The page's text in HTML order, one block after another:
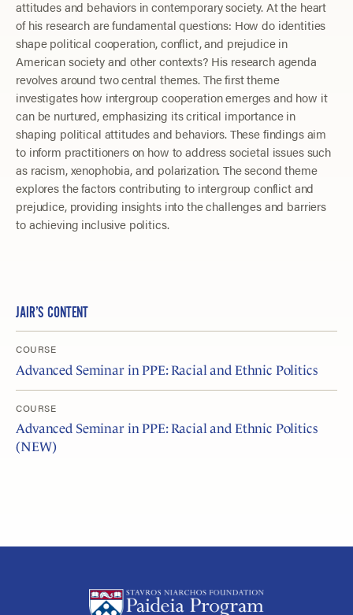
attitudes and behaviors in contemporary society. At the heart
of his research are fundamental questions: How do identities
shape political cooperation, conflict, and prejudice in
American society and other contexts? His research agenda
revolves around two central themes. The first theme
investigates how intergroup cooperation emerges and how it
can be nurtured, emphasizing its critical importance in
shaping political attitudes and behaviors. These findings aim
to inform practitioners on how to address societal issues such
as racism, xenophobia, and polarization. The second theme
explores the factors contributing to intergroup conflict and
prejudice, providing insights into the challenges and barriers
to achieving inclusive politics.
JAIR’S CONTENT
COURSE
Advanced Seminar in PPE: Racial and Ethnic Politics
COURSE
Advanced Seminar in PPE: Racial and Ethnic Politics
(NEW)